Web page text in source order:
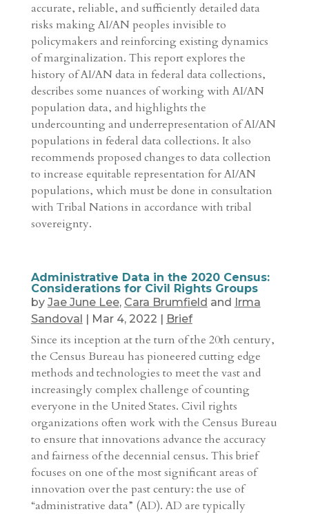
accurate, reliable, and sufficiently detailed data
risks making AI/AN peoples invisible to
policymakers and reinforcing existing dynamics
of marginalization. This report explores the
history of AI/AN data in federal data collections,
describes some nuances of working with AI/AN
population data, and highlights the
undercounting and underrepresentation of AI/AN
populations in federal data collections. It also
recommends proposed changes to data collection
to increase equitable representation for AI/AN
populations, which must be done in consultation
with Tribal Nations in accordance with tribal
sovereignty.
Administrative Data in the 2020 Census:
Considerations for Civil Rights Groups
by Jae June Lee, Cara Brumfield and Irma
Sandoval | Mar 4, 2022 | Brief
Since its inception at the turn of the 20th century,
the Census Bureau has pioneered cutting edge
methods and technologies to meet the vast and
increasingly complex challenge of counting
everyone in the United States. Civil rights
organizations often work with the Census Bureau
to ensure that innovations advance the accuracy
and fairness of the decennial census. This brief
focuses on one of the most significant areas of
innovation over the past century: the use of
“administrative data” (AD). AD are typically